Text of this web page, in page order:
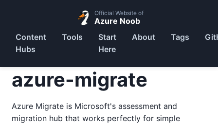
Official Website of
Azure Noob
Content
Hubs
Tools
Start
Here
About Tags
azure-migrate
Azure Migrate is Microsoft's assessment and
migration hub that works perfectly for simple